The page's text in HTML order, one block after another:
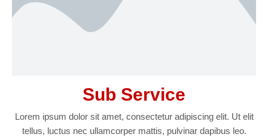
Sub Service
Lorem ipsum dolor sit amet, consectetur adipiscing elit. Ut elit
tellus, luctus nec ullamcorper mattis, pulvinar dapibus leo.